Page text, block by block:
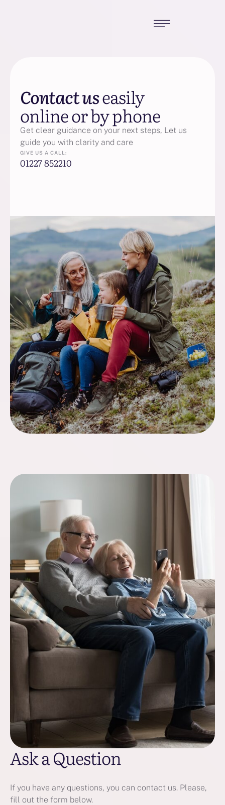
Contact useasily
online or by phone
Get clear guidance on your next steps, Let us
guide you with clarity and care
GIVE US A CALL:
01227 852210
Ask a Question
If you have any questions, you can contact us. Please,
fill out the form below.